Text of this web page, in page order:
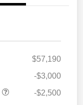
$57,190
-$3,000
-$2,500